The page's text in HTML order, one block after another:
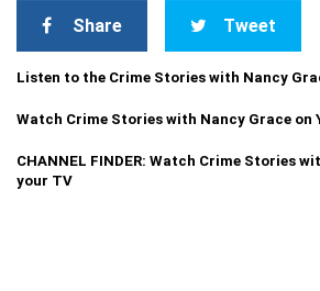
Share Tweet
Listen to the Crime Stories with Nancy
Watch Crime Stories with Nancy Grace on
CHANNEL FINDER: Watch Crime Stories
your TV